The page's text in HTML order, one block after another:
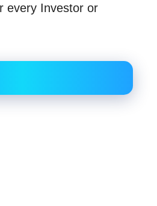
every Investor or